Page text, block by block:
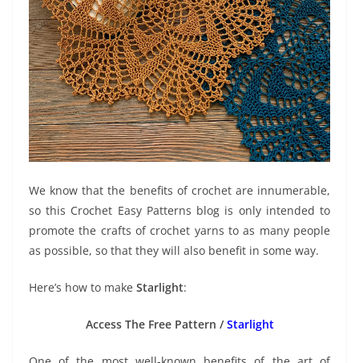
We know that the benefits of crochet are innumerable,
so this Crochet Easy Patterns blog is only intended to
promote the crafts of crochet yarns to as many people
as possible, so that they will also benefit in some way.
Here’s how to make Starlight:
Access The Free Pattern /Starlight